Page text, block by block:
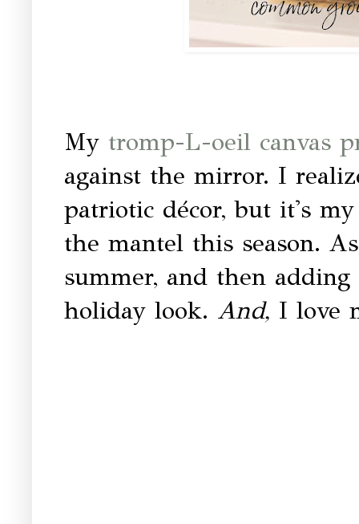
My tromp-L-oeil canvas
against the mirror. I
patriotic décor, but it's
the mantel this season.
summer, and then
holiday look. And, I love